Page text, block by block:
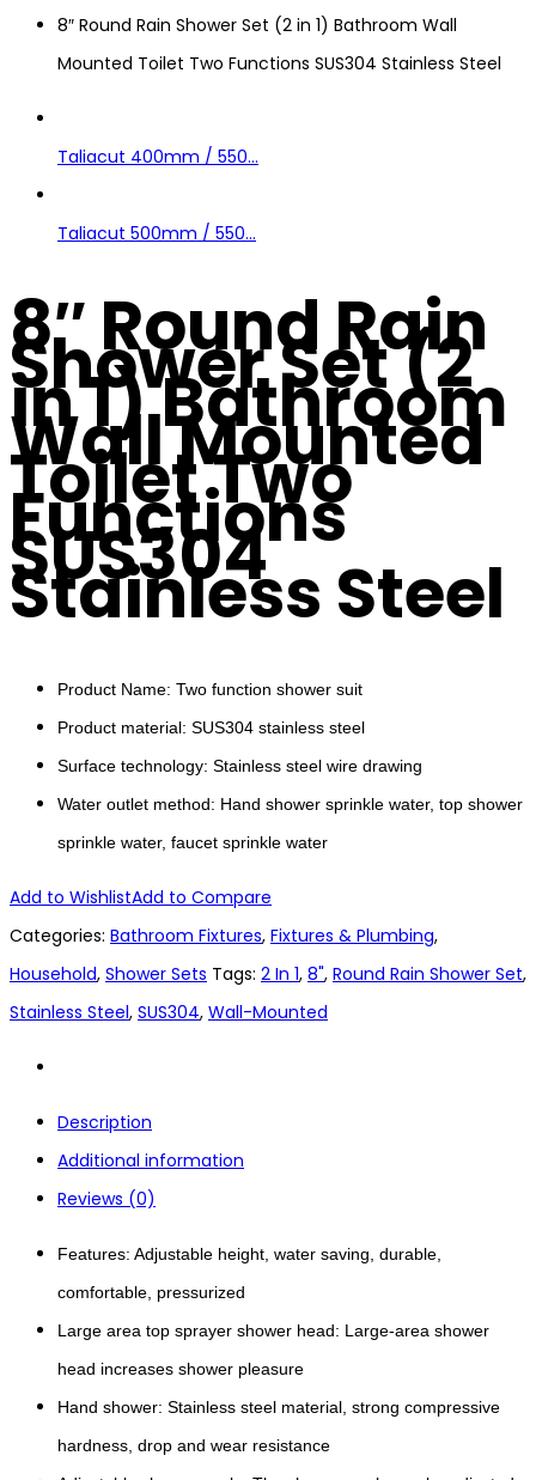
8″ Round Rain Shower Set (2 in 1) Bathroom Wall
Mounted Toilet Two Functions SUS304 Stainless Steel
Taliacut 400mm / 550...
Taliacut 500mm / 550...
8″ Round Rain
Shower Set (2
in 1) Bathroom
Wall Mounted
Toilet Two
Functions
SUS304
Stainless Steel
Product Name: Two function shower suit
Product material: SUS304 stainless steel
Surface technology: Stainless steel wire drawing
Water outlet method: Hand shower sprinkle water, top shower
sprinkle water, faucet sprinkle water
Add to WishlistAdd to Compare
Categories: Bathroom Fixtures, Fixtures & Plumbing,
Household, Shower Sets Tags: 2 In 1, 8", Round Rain Shower Set,
Stainless Steel, SUS304, Wall-Mounted
Description
Additional information
Reviews (0)
Features: Adjustable height, water saving, durable,
comfortable, pressurized
Large area top sprayer shower head: Large-area shower
head increases shower pleasure
Hand shower: Stainless steel material, strong compressive
hardness, drop and wear resistance